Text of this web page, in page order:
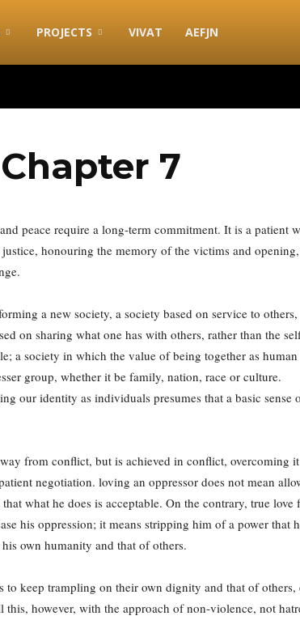
PROJECTS VIVAT AEFJN
7
peace require a long-term commitment. It is a patient
honouring the memory of the victims and opening,
a new society, a society based on service to others,
on sharing what one has with others, rather than the
a society in which the value of being together as human
group, whether it be family, nation, race or culture.
our identity as individuals presumes that a basic sense
from conflict, but is achieved in conflict, overcoming it
negotiation. loving an oppressor does not mean
what he does is acceptable. On the contrary, true love
his oppression; it means stripping him of a power that
own humanity and that of others.
to keep trampling on their own dignity and that of others,
however, with the approach of non-violence, not